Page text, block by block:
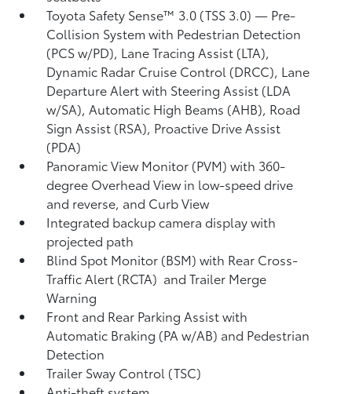
Toyota Safety Sense™ 3.0 (TSS 3.0)— Pre-
Collision System with Pedestrian Detection
(PCS w/PD), Lane Tracing Assist (LTA),
Dynamic Radar Cruise Control (DRCC), Lane
Departure Alert with Steering Assist (LDA
w/SA),Automatic High Beams (AHB), Road
Sign Assist (RSA), Proactive Drive Assist
(PDA)
Panoramic View Monitor (PVM)with 360-
degree Overhead View in low-speed drive
and reverse, and Curb View
Integrated backup camera display with
projected path
Blind Spot Monitor (BSM)with Rear Cross-
Traffic Alert (RCTA) and Trailer Merge
Warning
Front and Rear Parking Assist with
Automatic Braking (PA w/AB) and Pedestrian
Detection
Trailer Sway Control (TSC)